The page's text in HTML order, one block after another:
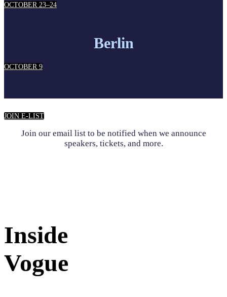
OCTOBER 23–24
Berlin
OCTOBER 9
JOIN E-LIST
Join our email list to be notified when we announce
speakers, tickets, and more.
Inside
Vogue